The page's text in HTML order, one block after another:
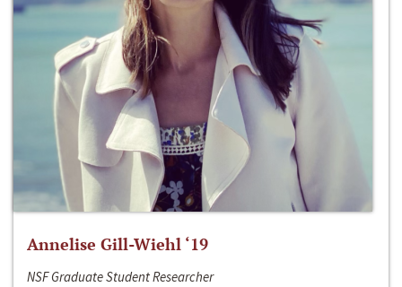
Annelise Gill-Wiehl ‘19
NSF Graduate Student Researcher